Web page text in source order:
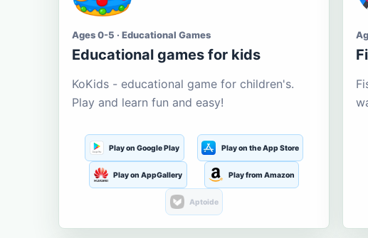
Ages 0-5 · Educational Games
Educational games for kids
KoKids - educational game for children's.
Play and learn fun and easy!
Play on Google Play Play on the App Store
Play on AppGallery Play from Amazon
Aptoide